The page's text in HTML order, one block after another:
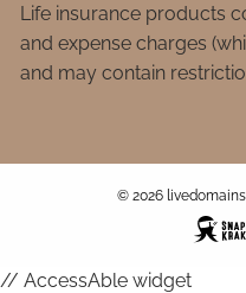
Life insurance products
and expense charges
and may contain
© 2026
// AccessAble widget